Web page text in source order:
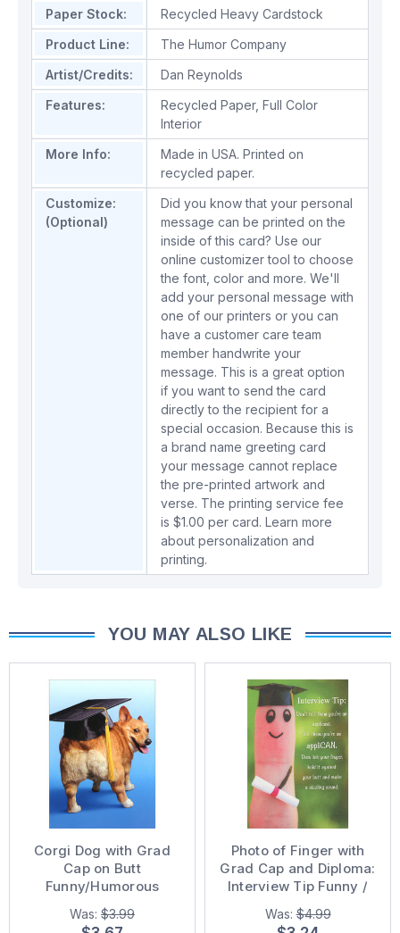
Paper Stock:
Recycled Heavy Cardstock
Product Line:
The Humor Company
Artist/Credits:
Dan Reynolds
Features:
Recycled Paper, Full Color
Interior
More Info:
Made in USA. Printed on
recycled paper.
Customize:
(Optional)
Did you know that your personal
message can be printed on the
inside of this card? Use our
online customizer tool to choose
the font, color and more. We'll
add your personal message with
one of our printers or you can
have a customer care team
member handwrite your
message. This is a great option
if you want to send the card
directly to the recipient for a
special occasion. Because this is
a brand name greeting card
your message cannot replace
the pre-printed artwork and
verse. The printing service fee
is $1.00 per card. Learn more
about personalization and
printing.
YOU MAY ALSO LIKE
Corgi Dog with Grad
Cap on Butt
Funny/Humorous
Graduation Card
Was: $3.99
Photo of Finger with
Grad Cap and Diploma:
Interview Tip Funny /
Humorous Graduation
Congratulations Card
Was:$4.99